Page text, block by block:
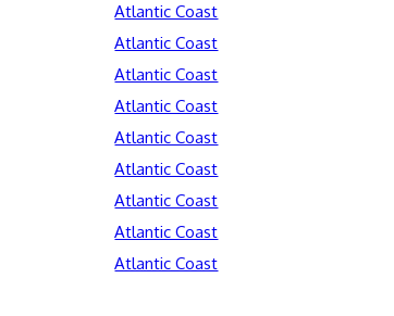
Atlantic Coast
Atlantic Coast
Atlantic Coast
Atlantic Coast
Atlantic Coast
Atlantic Coast
Atlantic Coast
Atlantic Coast
Atlantic Coast